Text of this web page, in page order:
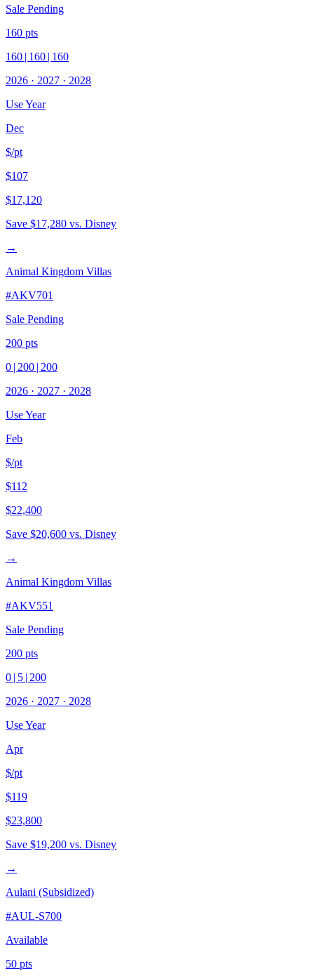
Sale Pending
160 pts
160 | 160 | 160
2026 · 2027 · 2028
Use Year
Dec
$/pt
$107
$17,120
Save $17,280 vs. Disney
→
Animal Kingdom Villas
#AKV701
Sale Pending
200 pts
0 | 200 | 200
2026 · 2027 · 2028
Use Year
Feb
$/pt
$112
$22,400
Save $20,600 vs. Disney
→
Animal Kingdom Villas
#AKV551
Sale Pending
200 pts
0 | 5 | 200
2026 · 2027 · 2028
Use Year
Apr
$/pt
$119
$23,800
Save $19,200 vs. Disney
→
Aulani (Subsidized)
#AUL-S700
Available
50 pts